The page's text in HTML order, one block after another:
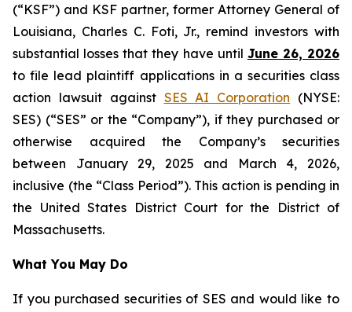
(“KSF”) and KSF partner, former Attorney General of
Louisiana, Charles C. Foti, Jr., remind investors with
substantial losses that they have until June 26, 2026
to file lead plaintiff applications in a securities class
action lawsuit against SES AI Corporation (NYSE:
SES) (“SES” or the “Company”), if they purchased or
otherwise acquired the Company’s securities
between January 29, 2025 and March 4, 2026,
inclusive (the “Class Period”). This action is pending in
the United States District Court for the District of
Massachusetts.
What You May Do
If you purchased securities of SES and would like to